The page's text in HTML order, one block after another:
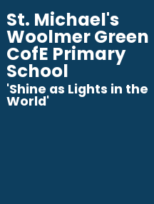
St. Michael's
Woolmer Green
CofE Primary
School
​​​​​​​'Shine as Lights in the
World'